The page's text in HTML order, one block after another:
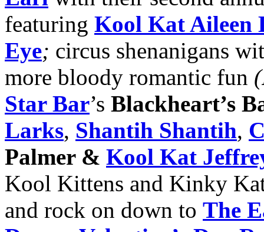
featuring Kool Kat Aileen
Eye; circus shenanigans
more bloody romantic fun (
Star Bar’s Blackheart’s
Larks, Shantih Shantih,
Palmer & Kool Kat
Kool Kittens and Kinky
and rock on down to The